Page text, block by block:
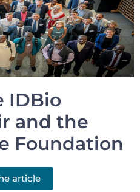
IDBio
and the
Foundation
article